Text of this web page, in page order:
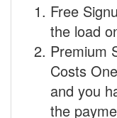
Free
the load
Premium
Costs
and you
the